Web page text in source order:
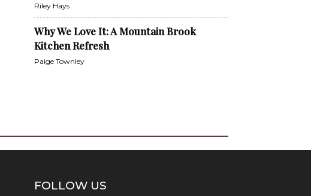
Riley Hays
Why We Love It: A Mountain Brook
Kitchen Refresh
Paige Townley
FOLLOW US